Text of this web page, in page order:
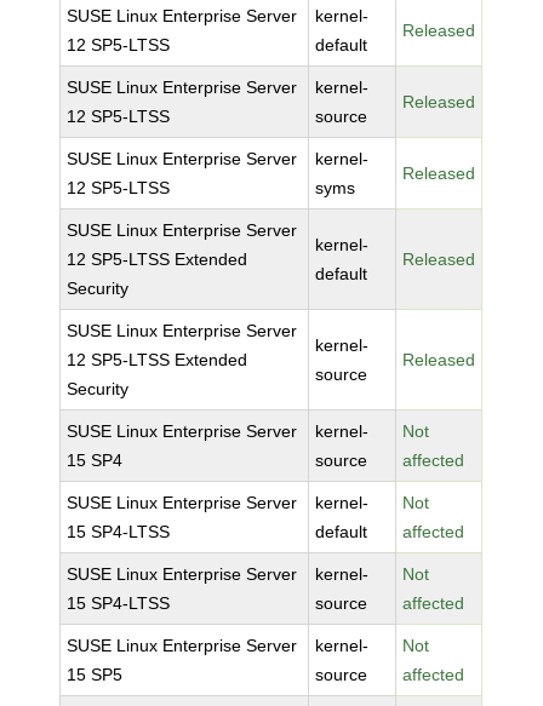
SUSE Linux Enterprise Server
12 SP5-LTSS
kernel-
default
Released
SUSE Linux Enterprise Server
12 SP5-LTSS
kernel-
source
Released
SUSE Linux Enterprise Server
12 SP5-LTSS
kernel-
syms
Released
SUSE Linux Enterprise Server
12 SP5-LTSS Extended
Security
kernel-
default
Released
SUSE Linux Enterprise Server
12 SP5-LTSS Extended
Security
kernel-
source
Released
SUSE Linux Enterprise Server
15 SP4
kernel-
source
Not
affected
SUSE Linux Enterprise Server
15 SP4-LTSS
kernel-
default
Not
affected
SUSE Linux Enterprise Server
15 SP4-LTSS
kernel-
source
Not
affected
SUSE Linux Enterprise Server
15 SP5
kernel-
source
Not
affected